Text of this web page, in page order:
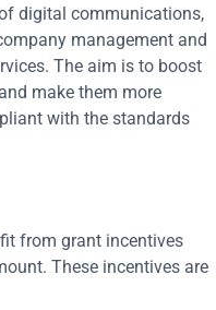
digital communications,
management and
The aim is to boost
make them more
with the standards
from grant incentives
These incentives are